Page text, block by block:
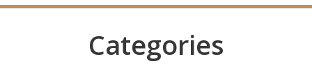
Categories